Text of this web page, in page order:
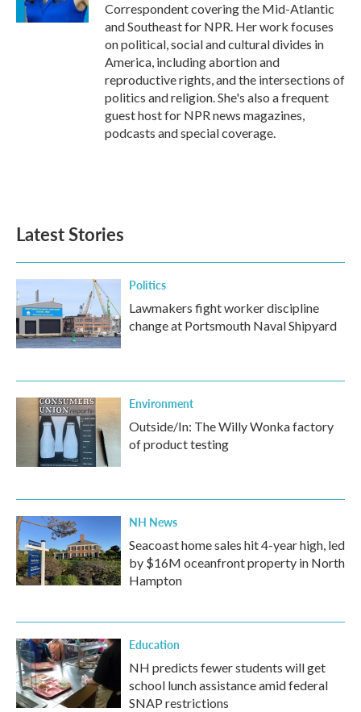
Correspondent covering the Mid-Atlantic
and Southeast for NPR. Her work focuses
on political, social and cultural divides in
America, including abortion and
reproductive rights, and the intersections of
politics and religion. She's also a frequent
guest host for NPR news magazines,
podcasts and special coverage.
Latest Stories
Politics
Lawmakers fight worker discipline
change at Portsmouth Naval Shipyard
Environment
Outside/In: The Willy Wonka factory
of product testing
NH News
Seacoast home sales hit 4-year high, led
by $16M oceanfront property in North
Hampton
Education
NH predicts fewer students will get
school lunch assistance amid federal
SNAP restrictions